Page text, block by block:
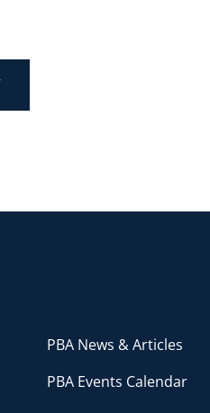
PBA News & Articles
PBA Events Calendar